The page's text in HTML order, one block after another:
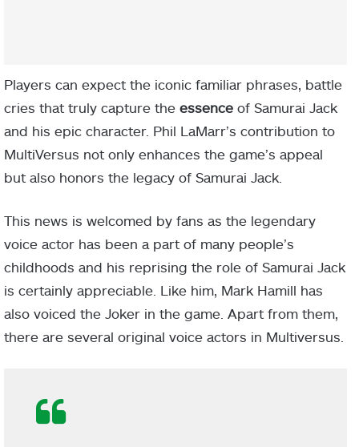
Players can expect the iconic familiar phrases, battle
cries that truly capture the essence of Samurai Jack
and his epic character. Phil LaMarr’s contribution to
MultiVersus not only enhances the game’s appeal
but also honors the legacy of Samurai Jack.
This news is welcomed by fans as the legendary
voice actor has been a part of many people’s
childhoods and his reprising the role of Samurai Jack
is certainly appreciable. Like him, Mark Hamill has
also voiced the Joker in the game. Apart from them,
there are several original voice actors in Multiversus.